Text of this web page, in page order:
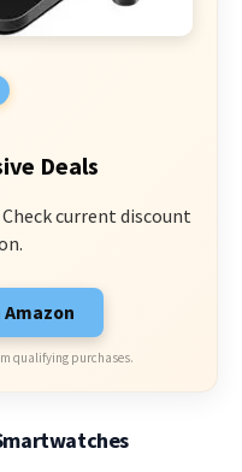
Deals
current discount
Amazon
qualifying purchases.